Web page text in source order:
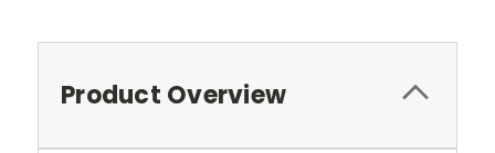
Product Overview